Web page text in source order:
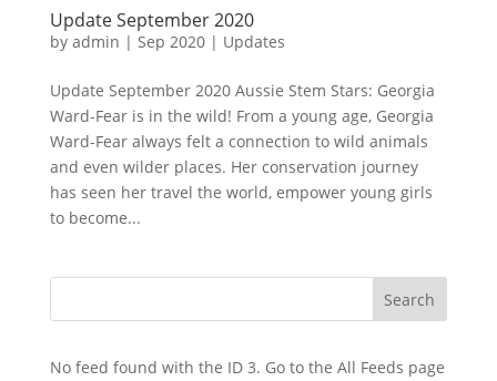
Update September 2020
by admin | Sep 2020| Updates
Update September 2020 Aussie Stem Stars: Georgia
Ward-Fear is in the wild! From a young age, Georgia
Ward-Fear always felt a connection to wild animals
and even wilder places. Her conservation journey
has seen her travel the world, empower young girls
to become...
No feed found with the ID 3. Go to the All Feeds page